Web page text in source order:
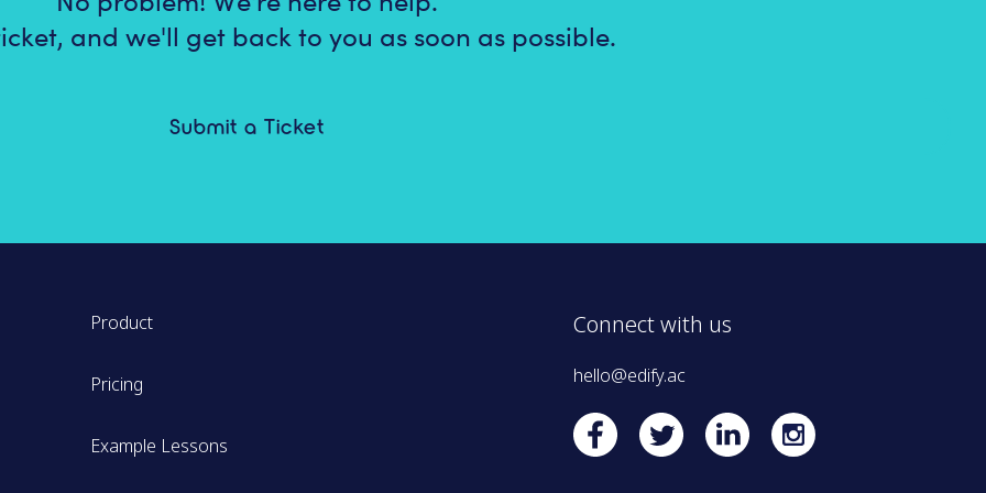
and we'll get back to you as soon as possible.
Submit a Ticket
Product
Pricing
Example Lessons
Connect with us
hello@edify.ac